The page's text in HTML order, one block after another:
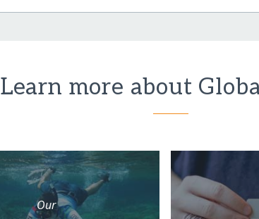
Learn more about
Our